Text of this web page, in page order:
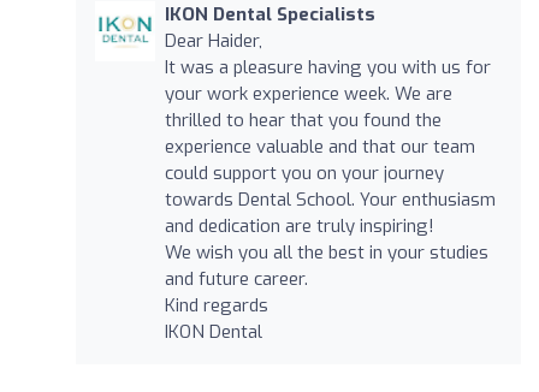
IKON Dental Specialists
Dear Haider,
It was a pleasure having you with us for
your work experience week. We are
thrilled to hear that you found the
experience valuable and that our team
could support you on your journey
towards Dental School. Your enthusiasm
and dedication are truly inspiring!
We wish you all the best in your studies
and future career.
Kind regards
IKON Dental